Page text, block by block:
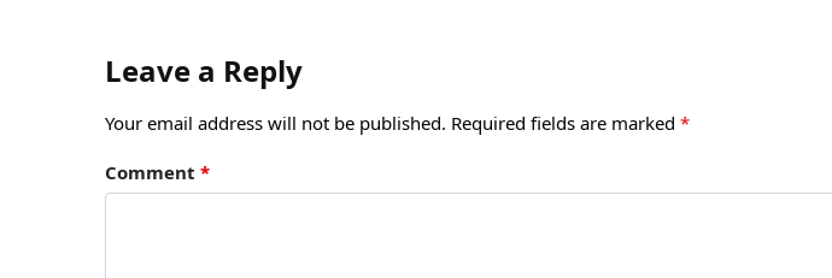
Leave a Reply
Your email address will not be published. Required fields are marked *
Comment *